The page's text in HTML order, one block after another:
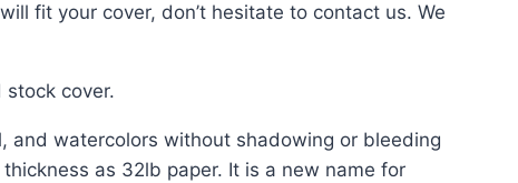
fit your cover, don’t hesitate to contact us. We
cover.
and watercolors without shadowing or bleeding
as 32lb paper. It is a new name for